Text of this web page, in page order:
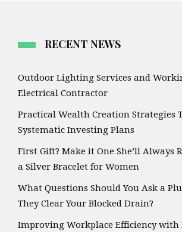
RECENT NEWS
Outdoor Lighting Services and
Electrical Contractor
Practical Wealth Creation Strategies
Systematic Investing Plans
First Gift? Make it One She’ll Always
a Silver Bracelet for Women
What Questions Should You Ask a
They Clear Your Blocked Drain?
Improving Workplace Efficiency with